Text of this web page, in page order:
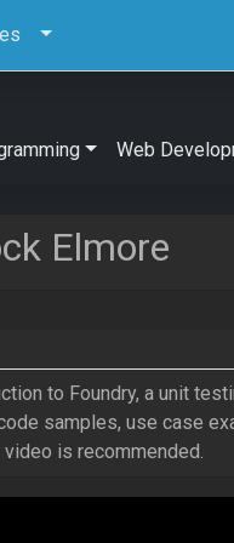
Web
Elmore
to Foundry, a unit
samples, use case
is recommended.